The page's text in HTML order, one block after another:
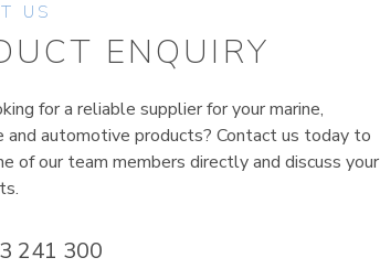
US
ENQUIRY
for a reliable supplier for your marine,
and automotive products? Contact us today to
of our team members directly and discuss your
241 300